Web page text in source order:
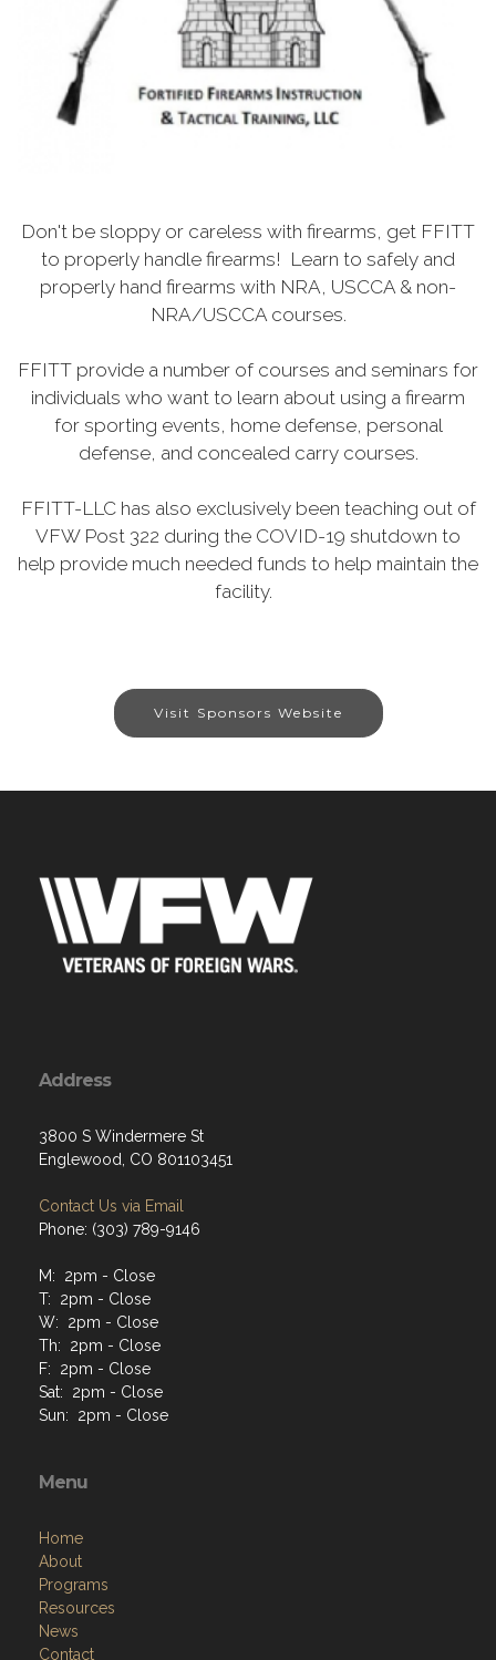
Don't be sloppy or careless with firearms, get FFITT
to properly handle firearms! Learn to safely and
properly hand firearms with NRA, USCCA & non-
NRA/USCCA courses.
FFITT provide a number of courses and seminars for
individuals who want to learn about using a firearm
for sporting events, home defense, personal
defense, and concealed carry courses.
FFITT-LLC has also exclusively been teaching out of
VFW Post 322 during the COVID-19 shutdown to
help provide much needed funds to help maintain the
facility.
Visit Sponsors Website
Address
3800 S Windermere St
Englewood, CO 801103451
Contact Us via Email
Phone: (303) 789-9146
M: 2pm - Close
T: 2pm - Close
W: 2pm - Close
Th: 2pm - Close
F: 2pm - Close
Sat: 2pm - Close
Sun: 2pm - Close
Menu
Home
About
Programs
Resources
News
Contact